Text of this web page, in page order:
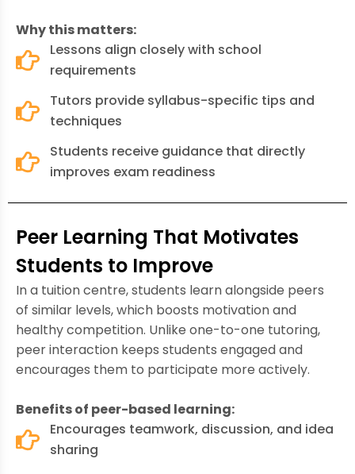
Why this matters:
Lessons align closely with school
requirements
Tutors provide syllabus-specific tips and
techniques
Students receive guidance that directly
improves exam readiness
Peer Learning That Motivates
Students to Improve
In a tuition centre, students learn alongside peers
of similar levels, which boosts motivation and
healthy competition. Unlike one-to-one tutoring,
peer interaction keeps students engaged and
encourages them to participate more actively.
Benefits of peer-based learning:
Encourages teamwork, discussion, and idea
sharing